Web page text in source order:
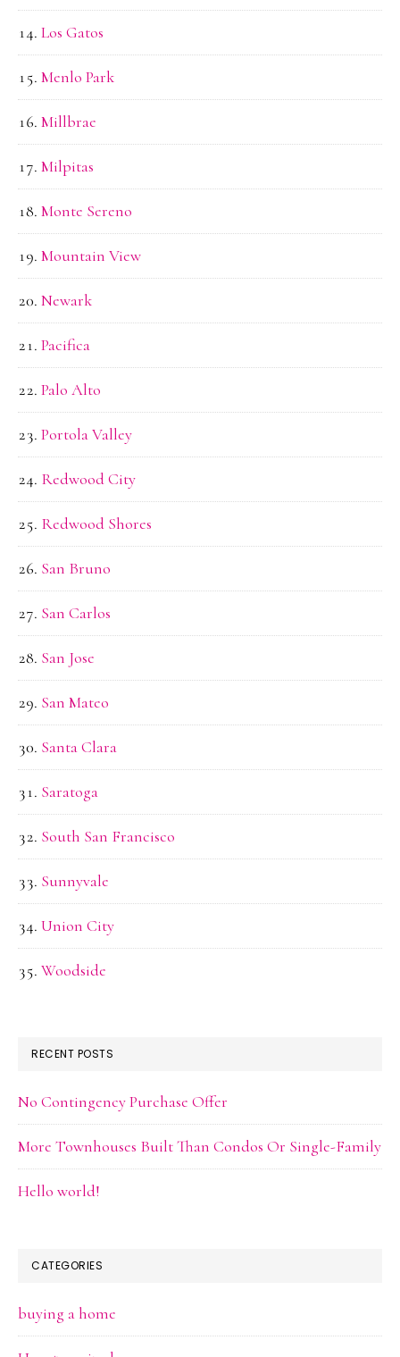
Los Gatos
Menlo Park
Millbrae
Milpitas
Monte Sereno
Mountain View
Newark
Pacifica
Palo Alto
Portola Valley
Redwood City
Redwood Shores
San Bruno
San Carlos
San Jose
San Mateo
Santa Clara
Saratoga
South San Francisco
Sunnyvale
Union City
Woodside
RECENT POSTS
No Contingency Purchase Offer
More Townhouses Built Than Condos Or Single-Family
Hello world!
CATEGORIES
buying a home